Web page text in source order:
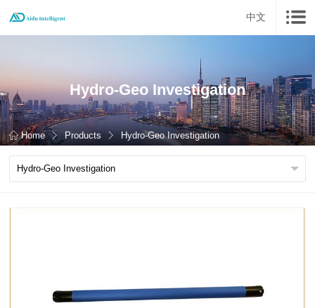
中文
Hydro-Geo Investigation
Home Products Hydro-Geo Investigation